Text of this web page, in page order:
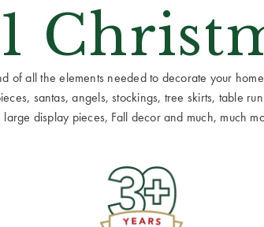
of all the elements needed to decorate your
santas, angels, stockings, tree skirts, table
large display pieces, Fall decor and much, much